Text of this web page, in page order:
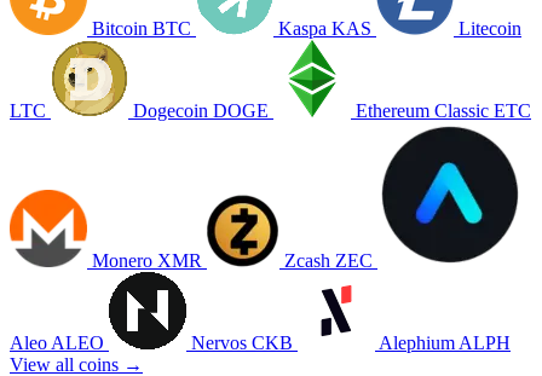
Bitcoin BTC Kaspa KAS Litecoin
LTC Dogecoin DOGE Ethereum Classic ETC
Monero XMR Zcash ZEC
Aleo ALEO Nervos CKB Alephium ALPH
View all coins →